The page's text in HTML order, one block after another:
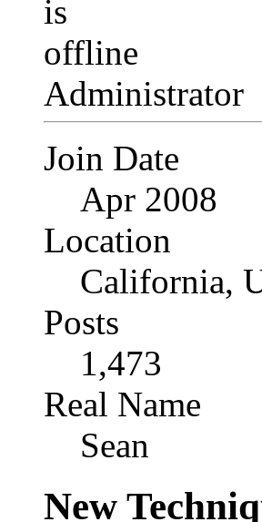
Administrator
Join Date
Apr 2008
Location
California,
Posts
1,473
Real Name
Sean
New